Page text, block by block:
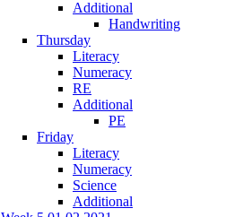
Additional
Handwriting
Thursday
Literacy
Numeracy
RE
Additional
PE
Friday
Literacy
Numeracy
Science
Additional